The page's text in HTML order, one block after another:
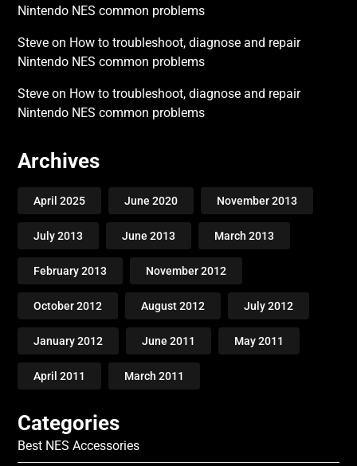
Nintendo NES common problems
Steve on How to troubleshoot, diagnose and repair
Nintendo NES common problems
Steve on How to troubleshoot, diagnose and repair
Nintendo NES common problems
Archives
April 2025 June 2020 November 2013
July 2013 June 2013 March 2013
February 2013 November 2012
October 2012 August 2012 July 2012
January 2012 June 2011 May 2011
April 2011 March 2011
Categories
Best NES Accessories